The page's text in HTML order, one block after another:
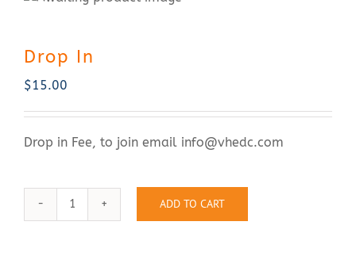
Doing Business
Investors
Meetings & Events
Contact Us
Drop In
$15.00
Drop in Fee, to join email info@vhedc.com
Drop
ADD TO CART